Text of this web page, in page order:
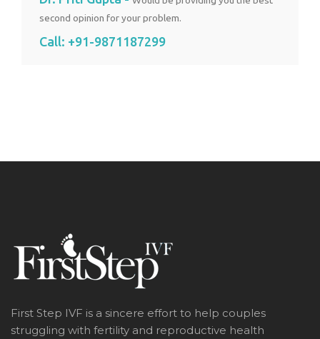
second opinion for your problem.
Call: +91-9871187299
First Step IVF is a sincere effort to help couples
struggling with fertility and reproductive health